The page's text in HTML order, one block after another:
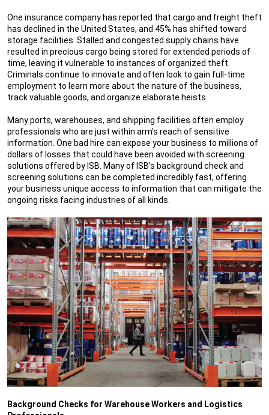
One insurance company has reported that cargo and freight theft
has declined in the United States, and 45% has shifted toward
storage facilities. Stalled and congested supply chains have
resulted in precious cargo being stored for extended periods of
time, leaving it vulnerable to instances of organized theft.
Criminals continue to innovate and often look to gain full-time
employment to learn more about the nature of the business,
track valuable goods, and organize elaborate heists.
Many ports, warehouses, and shipping facilities often employ
professionals who are just within arm’s reach of sensitive
information. One bad hire can expose your business to millions of
dollars of losses that could have been avoided with screening
solutions offered by ISB. Many of ISB’s background check and
screening solutions can be completed incredibly fast, offering
your business unique access to information that can mitigate the
ongoing risks facing industries of all kinds.
Background Checks for Warehouse Workers and Logistics